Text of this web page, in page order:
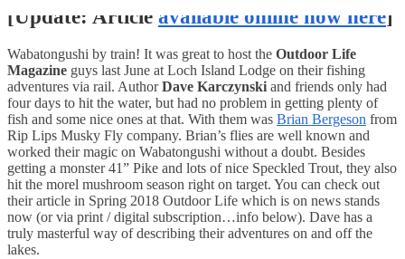
[Update: Article available online now here]
Wabatongushi by train! It was great to host the Outdoor Life
Magazine guys last June at Loch Island Lodge on their fishing
adventures via rail. AuthorDave Karczynski and friends only had
four days to hit the water, but had no problem in getting plenty of
fish and some nice ones at that. With them was Brian Bergeson from
Rip Lips Musky Fly company. Brian’s flies are well known and
worked their magic on Wabatongushi without a doubt. Besides
getting a monster 41” Pike and lots of nice Speckled Trout, they also
hit the morel mushroom season right on target. You can check out
their article in Spring 2018 Outdoor Life which is on news stands
now (or via print / digital subscription…info below). Dave has a
truly masterful way of describing their adventures on and off the
lakes.